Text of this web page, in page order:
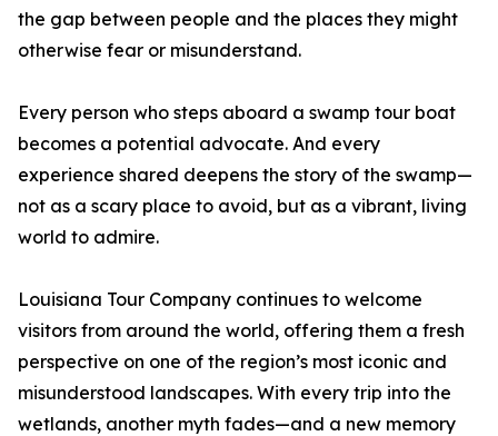
the gap between people and the places they might
otherwise fear or misunderstand.
Every person who steps aboard a swamp tour boat
becomes a potential advocate. And every
experience shared deepens the story of the swamp—
not as a scary place to avoid, but as a vibrant, living
world to admire.
Louisiana Tour Company continues to welcome
visitors from around the world, offering them a fresh
perspective on one of the region’s most iconic and
misunderstood landscapes. With every trip into the
wetlands, another myth fades—and a new memory